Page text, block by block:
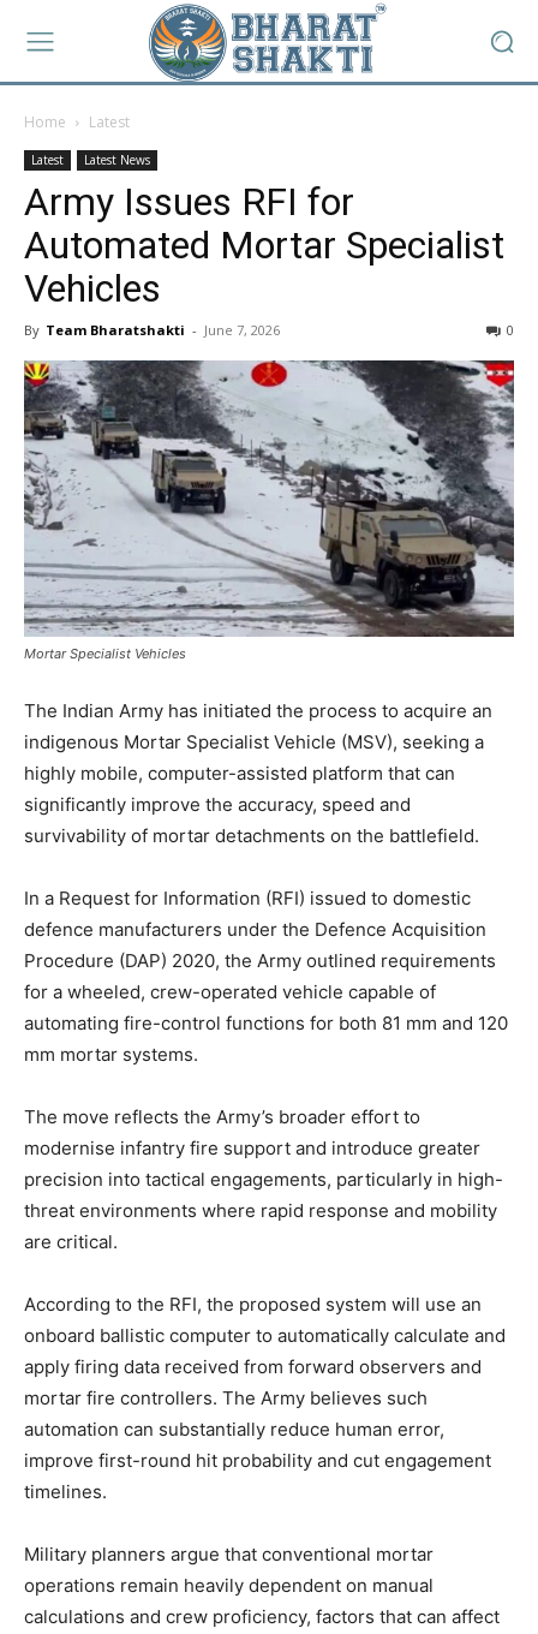
Home Latest
Latest Latest News
Army Issues RFI for
Automated Mortar Specialist
Vehicles
By Team Bharatshakti - June 7, 2026 0
Mortar Specialist Vehicles
The Indian Army has initiated the process to acquire an
indigenous Mortar Specialist Vehicle (MSV), seeking a
highly mobile, computer-assisted platform that can
significantly improve the accuracy, speed and
survivability of mortar detachments on the battlefield.
In a Request for Information (RFI) issued to domestic
defence manufacturers under the Defence Acquisition
Procedure (DAP) 2020, the Army outlined requirements
for a wheeled, crew-operated vehicle capable of
automating fire-control functions for both 81 mm and 120
mm mortar systems.
The move reflects the Army’s broader effort to
modernise infantry fire support and introduce greater
precision into tactical engagements, particularly in high-
threat environments where rapid response and mobility
are critical.
According to the RFI, the proposed system will use an
onboard ballistic computer to automatically calculate and
apply firing data received from forward observers and
mortar fire controllers. The Army believes such
automation can substantially reduce human error,
improve first-round hit probability and cut engagement
timelines.
Military planners argue that conventional mortar
operations remain heavily dependent on manual
calculations and crew proficiency, factors that can affect